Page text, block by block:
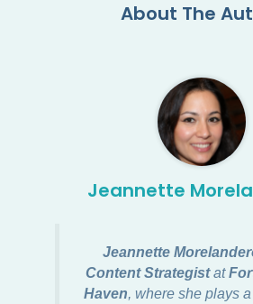
About The
Jeannette
Jeannette
Content Strategistat
Haven , where she plays